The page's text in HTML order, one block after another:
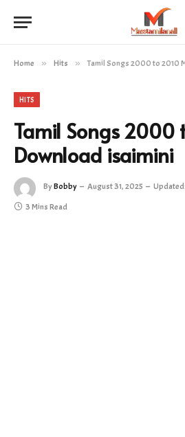
Home » Hits » Tamil Songs 2000 to 2010
HITS
Tamil Songs 2000
Download isaimini
ByBobby August 31, 2025 Updated:
3 Mins Read